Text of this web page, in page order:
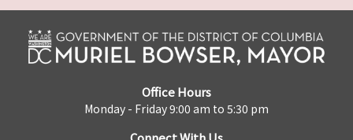
Office Hours
Monday - Friday 9:00 am to 5:30 pm